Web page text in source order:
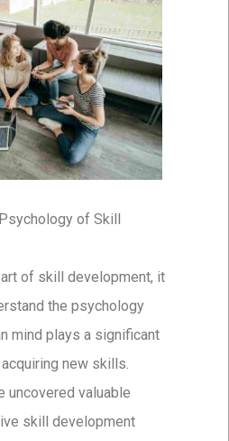
of Skill
of skill development, it
the psychology
mind plays a significant
new skills.
uncovered valuable
skill development